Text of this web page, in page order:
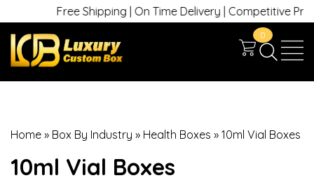
Free Shipping | On Time Delivery | Competitive Prices
0
Home » Box By Industry » Health Boxes » 10ml Vial Boxes
10ml Vial Boxes